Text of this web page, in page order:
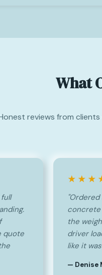
What
reviews from
quote
concrete
the
driver
like it
— Denise